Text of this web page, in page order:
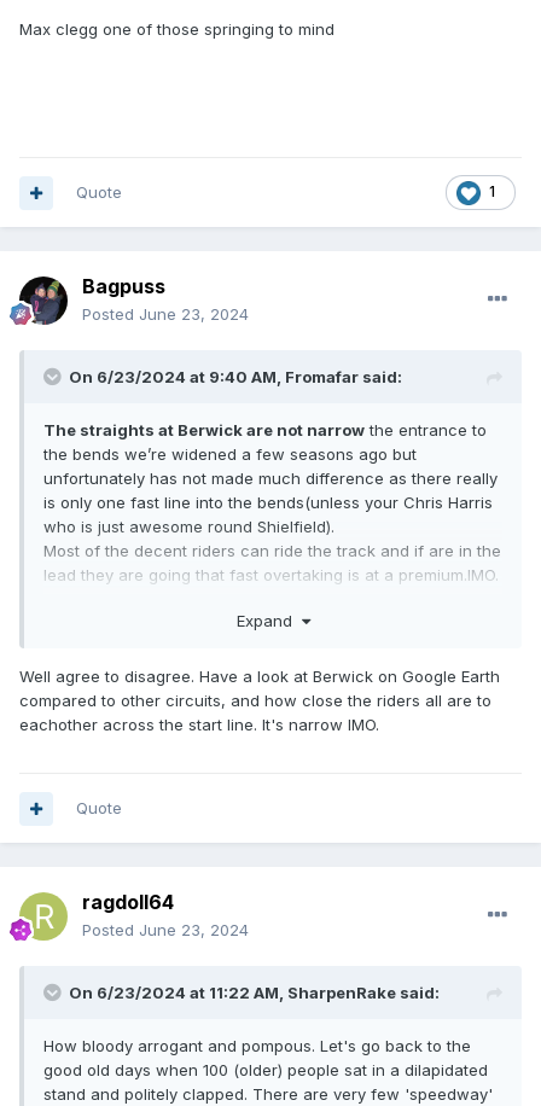
Max clegg one of those springing to mind
1
Quote
Bagpuss
Posted June 23, 2024
On 6/23/2024 at 9:40 AM, Fromafar said:
The straights at Berwick are not narrowthe entrance to
the bends we’re widened a few seasons ago but
unfortunately has not made much difference as there really
is only one fast line into the bends(unless your Chris Harris
who is just awesome round Shielfield).
Most of the decent riders can ride the track and if are in the
lead they are going that fast overtaking is at a premium.IMO.
it’s daredevil stuff to overtake.IMO.The track is FIM
Expand
Well agree to disagree. Have a look at Berwick on Google Earth
compared to other circuits, and how close the riders all are to
eachother across the start line. It's narrow IMO.
Quote
ragdoll64
Posted June 23, 2024
On 6/23/2024 at 11:22 AM, SharpenRake said:
How bloody arrogant and pompous. Let's go back to the
good old days when 100 (older) people sat in a dilapidated
stand and politely clapped. There are very few 'speedway'